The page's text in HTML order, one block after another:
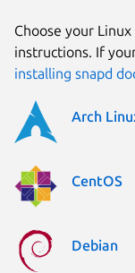
Choose your
instructions. If
installing snapd
Arch
CentOS
Debian